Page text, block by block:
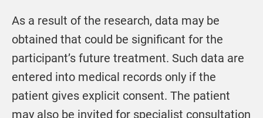
As a result of the research, data may be
obtained that could be significant for the
participant’s future treatment. Such data are
entered into medical records only if the
patient gives explicit consent. The patient
may also be invited for specialist consultation